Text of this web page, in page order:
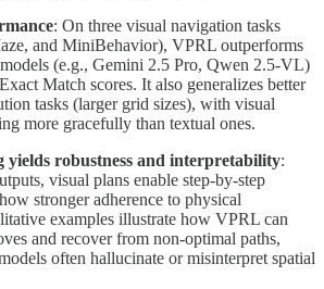
: On three visual navigation tasks
and MiniBehavior), VPRL outperforms
models (e.g., Gemini 2.5 Pro, Qwen 2.5-VL)
Match scores. It also generalizes better
tasks (larger grid sizes), with visual
more gracefully than textual ones.
yields robustness and interpretability:
visual plans enable step-by-step
stronger adherence to physical
examples illustrate how VPRL can
and recover from non-optimal paths,
often hallucinate or misinterpret spatial